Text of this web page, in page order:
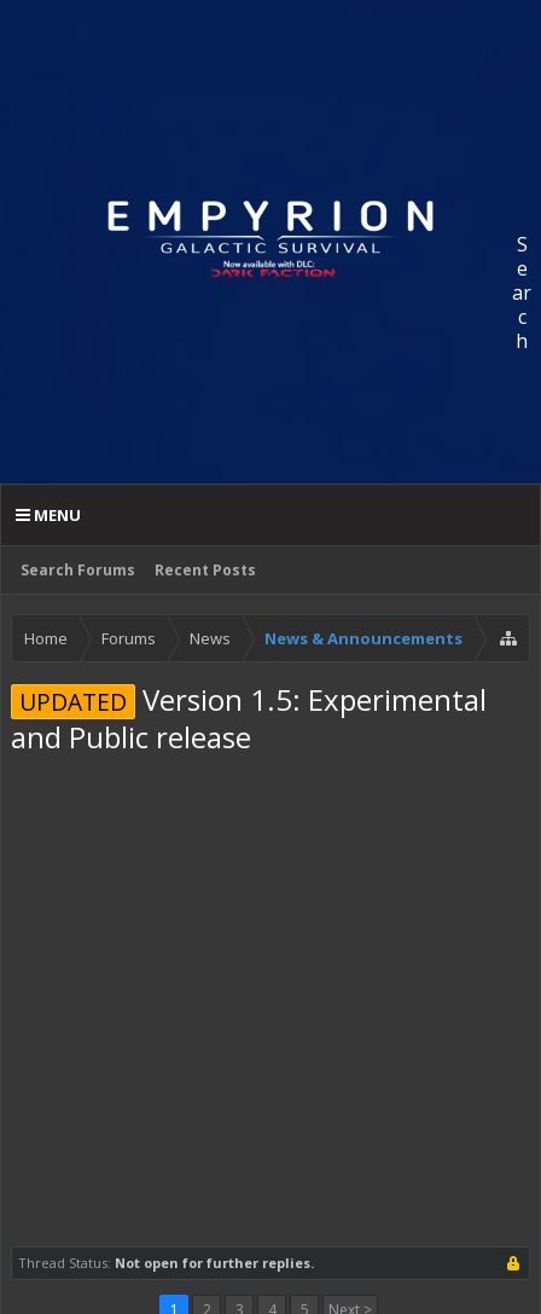
S
e
ar
c
h
Search Forums Recent Posts
MENU
Home Forums News News & Announcements
UPDATED Version 1.5: Experimental
and Public release
Thread Status: Not open for further replies.
1 2 3 4 5 Next >